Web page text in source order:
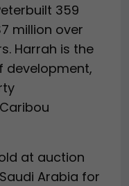
359
million over
Harrah is the
development,
at auction
Arabia for